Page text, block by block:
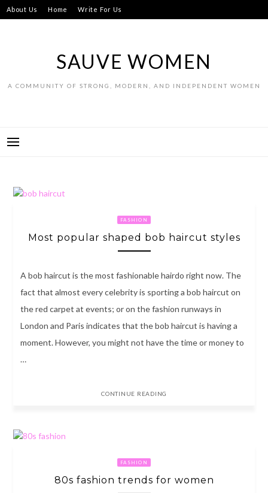
Skip
to
About Us Home Write For Us
SAUVE WOMEN
A COMMUNITY OF STRONG, MODERN, AND INDEPENDENT WOMEN
FASHION
Most popular shaped bob haircut styles
A bob haircut is the most fashionable hairdo right now. The
fact that almost every celebrity is sporting a bob haircut on
the red carpet at events; or on the fashion runways in
London and Paris indicates that the bob haircut is having a
moment. However, you might not have the time or money to
…
CONTINUE READING
FASHION
80s fashion trends for women